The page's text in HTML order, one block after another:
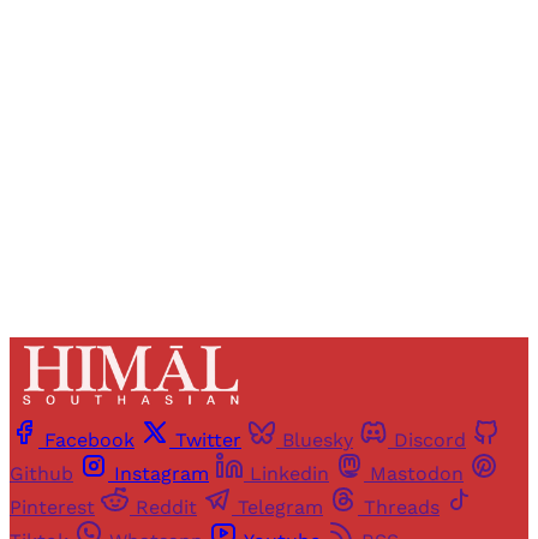
Facebook Twitter Bluesky
Discord
Github
Instagram Linkedin
Mastodon
Pinterest
Reddit Telegram
Threads